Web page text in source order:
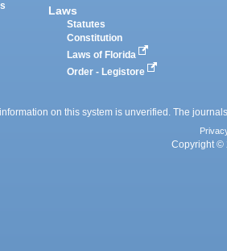
Laws
Statutes
Constitution
Laws of Florida
Order - Legistore
on this system is unverified. The
Copyright ©